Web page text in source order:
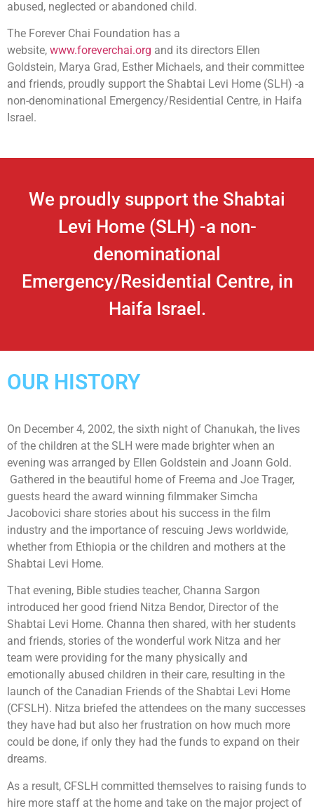
abused, neglected or abandoned child.
The Forever Chai Foundation has a
website, www.foreverchai.org and its directors Ellen
Goldstein, Marya Grad, Esther Michaels, and their committee
and friends, proudly support the Shabtai Levi Home (SLH) -a
non-denominational Emergency/Residential Centre, in Haifa
Israel.
We proudly support the Shabtai
Levi Home (SLH) -a non-
denominational
Emergency/Residential Centre, in
Haifa Israel.
OUR HISTORY
On December 4, 2002, the sixth night of Chanukah, the lives
of the children at the SLH were made brighter when an
evening was arranged by Ellen Goldstein and Joann Gold.
Gathered in the beautiful home of Freema and Joe Trager,
guests heard the award winning filmmaker Simcha
Jacobovici share stories about his success in the film
industry and the importance of rescuing Jews worldwide,
whether from Ethiopia or the children and mothers at the
Shabtai Levi Home.
That evening, Bible studies teacher, Channa Sargon
introduced her good friend Nitza Bendor, Director of the
Shabtai Levi Home. Channa then shared, with her students
and friends, stories of the wonderful work Nitza and her
team were providing for the many physically and
emotionally abused children in their care, resulting in the
launch of the Canadian Friends of the Shabtai Levi Home
(CFSLH). Nitza briefed the attendees on the many successes
they have had but also her frustration on how much more
could be done, if only they had the funds to expand on their
dreams.
As a result, CFSLH committed themselves to raising funds to
hire more staff at the home and take on the major project of